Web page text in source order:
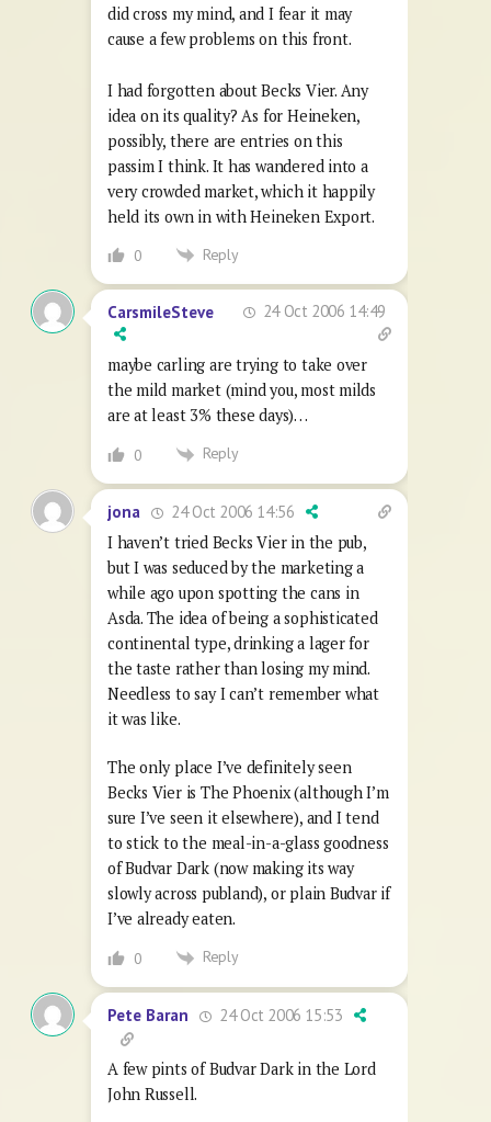
did cross my mind, and I fear it may
cause a few problems on this front.
I had forgotten about Becks Vier. Any
idea on its quality? As for Heineken,
possibly, there are entries on this
passim I think. It has wandered into a
very crowded market, which it happily
held its own in with Heineken Export.
0 Reply
CarsmileSteve 24 Oct 2006 14:49
maybe carling are trying to take over
the mild market (mind you, most milds
are at least 3% these days)…
0 Reply
jona
24 Oct 2006 14:56
I haven’t tried Becks Vier in the pub,
but I was seduced by the marketing a
while ago upon spotting the cans in
Asda. The idea of being a sophisticated
continental type, drinking a lager for
the taste rather than losing my mind.
Needless to say I can’t remember what
it was like.
The only place I’ve definitely seen
Becks Vier is The Phoenix (although I’m
sure I’ve seen it elsewhere), and I tend
to stick to the meal-in-a-glass goodness
of Budvar Dark (now making its way
slowly across publand), or plain Budvar if
I’ve already eaten.
0 Reply
Pete Baran 24 Oct 2006 15:53
A few pints of Budvar Dark in the Lord
John Russell.